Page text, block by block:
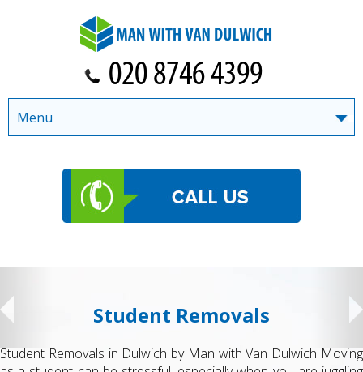
Student Removals
Student Removals in Dulwich by Man with Van Dulwich Moving
Menu